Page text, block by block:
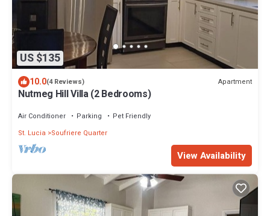
US $135
10.0(4 Reviews) Apartment
Nutmeg Hill Villa (2 Bedrooms)
Air Conditioner Parking
Pet Friendly
St. Lucia
Soufriere Quarter
View Availability